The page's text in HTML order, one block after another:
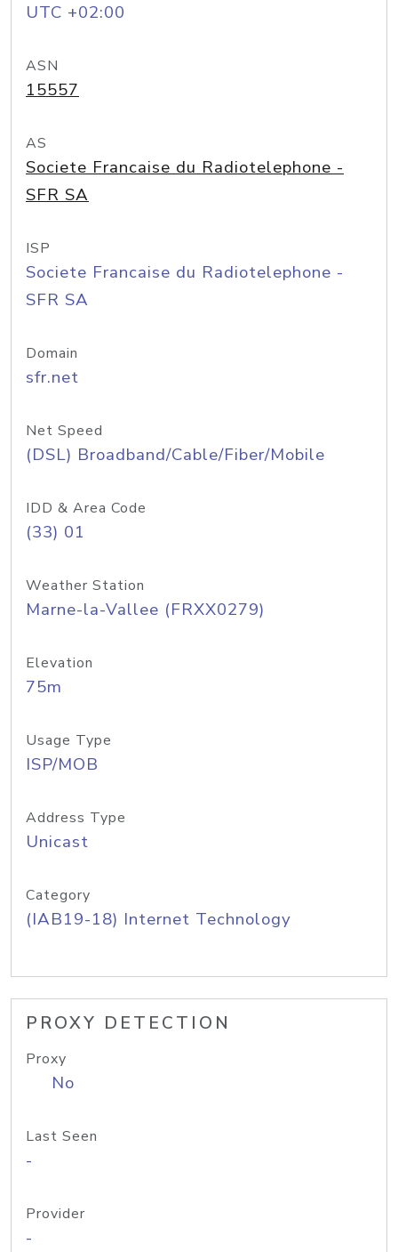
UTC +02:00
ASN
15557
AS
Societe Francaise du Radiotelephone -
SFR SA
ISP
Societe Francaise du Radiotelephone -
SFR SA
Domain
sfr.net
Net Speed
(DSL) Broadband/Cable/Fiber/Mobile
IDD & Area Code
(33) 01
Weather Station
Marne-la-Vallee (FRXX0279)
Elevation
75m
Usage Type
ISP/MOB
Address Type
Unicast
Category
(IAB19-18) Internet Technology
PROXY DETECTION
Proxy
No
Last Seen
-
Provider
-